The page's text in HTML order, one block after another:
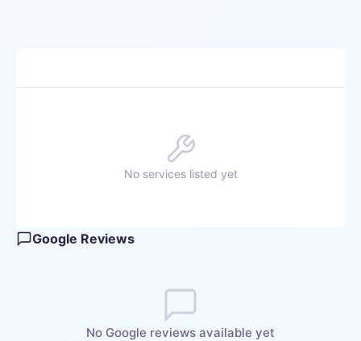
No services listed yet
Google Reviews
No Google reviews available yet